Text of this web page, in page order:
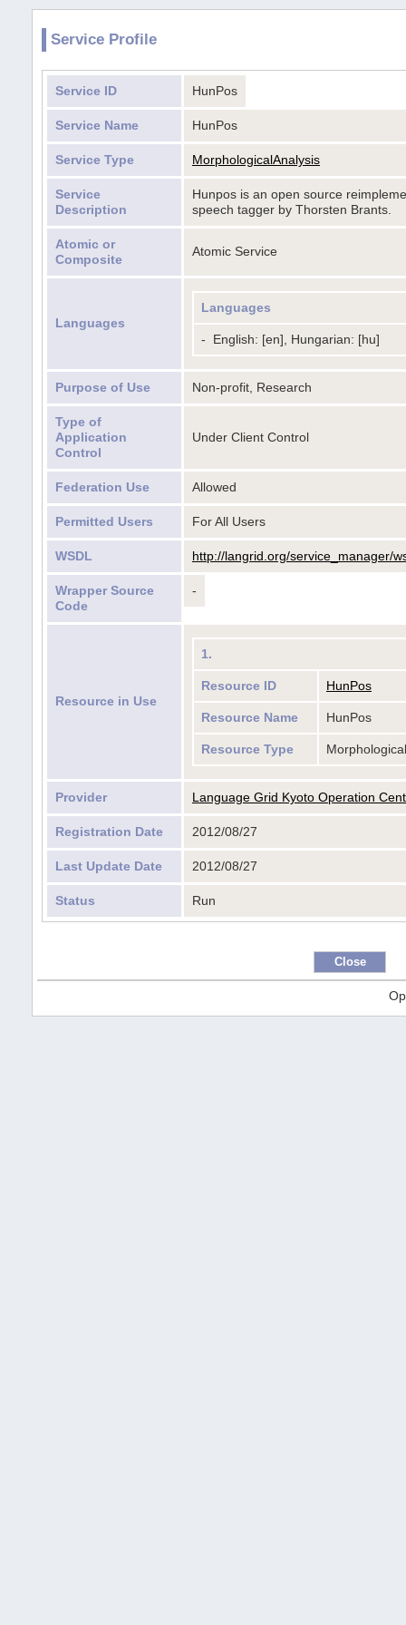
Service Profile
Service ID HunPos
Service Name HunPos
Service Type MorphologicalAnalysis
Service
Description
Hunpos is an open source
speech tagger by Thorsten Brants.
Atomic or
Composite
Atomic Service
Languages
Languages
- English: [en], Hungarian: [hu]
Purpose of Use Non-profit, Research
Type of
Application
Control
Under Client Control
Federation Use Allowed
Permitted Users For All Users
WSDL http://langrid.org/service_manager/
Wrapper Source
Code
-
Resource in Use
1.
Resource ID HunPos
Resource Name HunPos
Resource Type
Provider Language Grid Kyoto Operation
Registration Date 2012/08/27
Last Update Date 2012/08/27
Status Run